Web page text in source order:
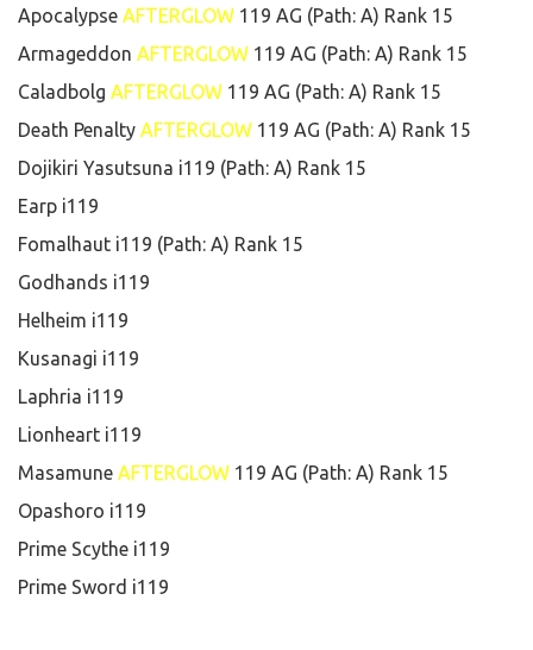
Apocalypse AFTERGLOW 119 AG (Path: A) Rank 15
Armageddon AFTERGLOW 119 AG (Path: A) Rank 15
Caladbolg AFTERGLOW 119 AG (Path: A) Rank 15
Death Penalty AFTERGLOW 119 AG (Path: A) Rank 15
Dojikiri Yasutsuna i119 (Path: A) Rank 15
Earp i119
Fomalhaut i119 (Path: A) Rank 15
Godhands i119
Helheim i119
Kusanagi i119
Laphria i119
Lionheart i119
Masamune AFTERGLOW 119 AG (Path: A) Rank 15
Opashoro i119
Prime Scythe i119
Prime Sword i119